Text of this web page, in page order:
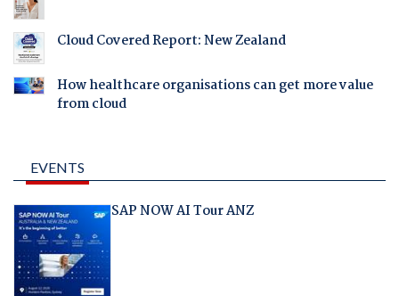
Cloud Covered Report: New Zealand
How healthcare organisations can get more value
from cloud
EVENTS
SAP NOW AI Tour ANZ